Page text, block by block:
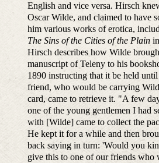
English and vice versa. Hirsch
Oscar Wilde, and claimed to have
him various works of erotica,
The Sins of the Cities of the Plainin
Hirsch describes how Wilde
manuscript of Teleny to his
1890 instructing that it be held until
friend, who would be carrying
card, came to retrieve it. "A few
one of the young gentlemen I had
with [Wilde] came to collect the
He kept it for a while and then
back saying in turn: 'Would you
give this to one of our friends who